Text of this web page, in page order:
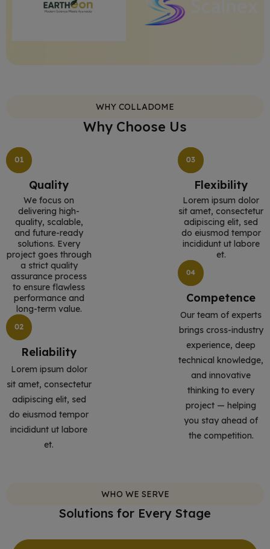
WHY COLLADOME
Why Choose Us
Quality
We focus on
delivering high-
quality, scalable,
and future-ready
solutions. Every
project goes through
a strict quality
assurance process
to ensure flawless
performance and
long-term value.
Reliability
Lorem ipsum dolor
sit amet, consectetur
adipiscing elit, sed
do eiusmod tempor
incididunt ut labore
et.
Flexibility
Lorem ipsum dolor
sit amet, consectetur
adipiscing elit, sed
do eiusmod tempor
incididunt ut labore
et.
Competence
Our team of experts
brings cross-industry
experience, deep
technical knowledge,
and innovative
thinking to every
project — helping
you stay ahead of
the competition.
WHO WE SERVE
Solutions for Every Stage